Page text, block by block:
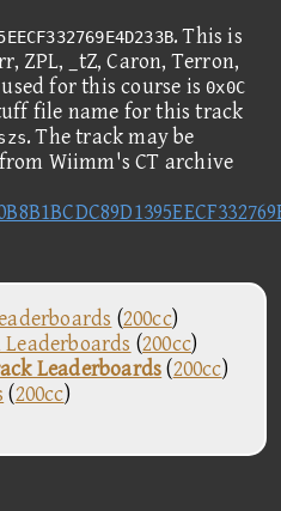
. This is
ZPL, _tZ, Caron, Terron,
used for this course is 0x0C
file name for this track
. The track may be
Wiimm's CT archive
(200cc)
Leaderboards (200cc)
Leaderboards(200cc)
(200cc)